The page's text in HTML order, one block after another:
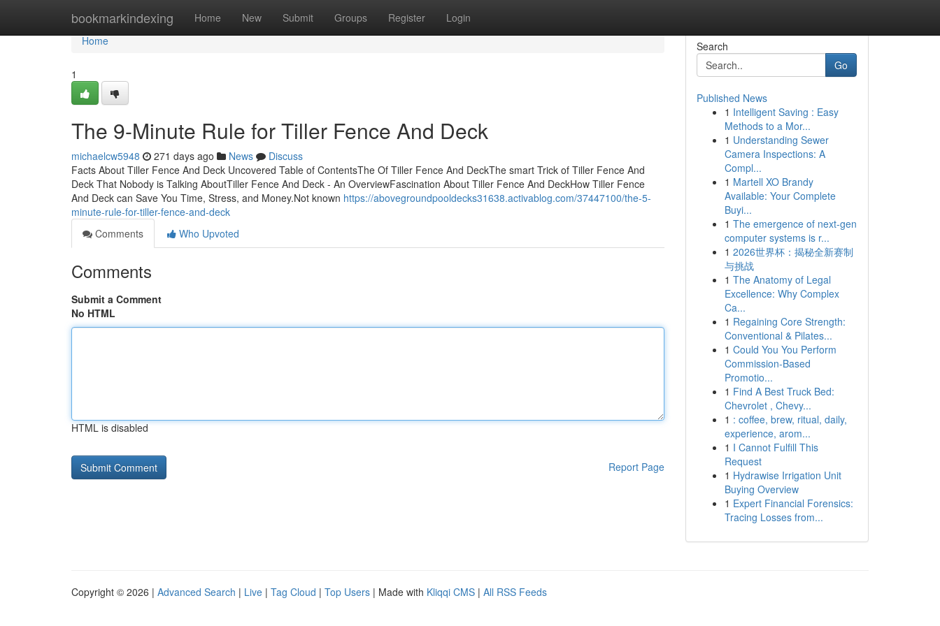
bookmarkindexing Home New Submit Groups Register Login
Home
Home
1
The 9-Minute Rule for Tiller Fence And Deck
michaelcw5948 271 days ago News
Discuss
Facts About Tiller Fence And Deck Uncovered Table of ContentsThe Of Tiller Fence And DeckThe smart Trick of Tiller Fence And
Deck That Nobody is Talking AboutTiller Fence And Deck - An OverviewFascination About Tiller Fence And DeckHow Tiller Fence
And Deck can Save You Time, Stress, and Money.Not known https://abovegroundpooldecks31638.activablog.com/37447100/the-5-
minute-rule-for-tiller-fence-and-deck
Comments
Who Upvoted
Comments
Submit a Comment
No HTML
HTML is disabled
Report Page
Search
Go
Published News
1 Intelligent Saving : Easy
Methods to a Mor...
1 Understanding Sewer
Camera Inspections: A
Compl...
1 Martell XO Brandy
Available: Your Complete
Buyi...
1 The emergence of next-gen
computer systems is r...
1 2026世界杯：揭秘全新赛制
与挑战
1 The Anatomy of Legal
Excellence: Why Complex
Ca...
1 Regaining Core Strength:
Conventional & Pilates...
1 Could You You Perform
Commission-Based
Promotio...
1 Find A Best Truck Bed:
Chevrolet , Chevy...
1 : coffee, brew, ritual, daily,
experience, arom...
1 I Cannot Fulfill This
Request
1 Hydrawise Irrigation Unit
Buying Overview
1 Expert Financial Forensics:
Tracing Losses from...
Copyright © 2026 | Advanced Search | Live | Tag Cloud | Top Users | Made with Kliqqi CMS | All RSS Feeds